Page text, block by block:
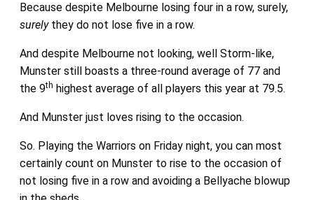
Because despite Melbourne losing four in a row, surely,
surelythey do not lose five in a row.
And despite Melbourne not looking, well Storm-like,
Munster still boasts a three-round average of 77 and
the 9th highest average of all players this year at 79.5.
And Munster just loves rising to the occasion.
So. Playing the Warriors on Friday night, you can most
certainly count on Munster to rise to the occasion of
not losing five in a row and avoiding a Bellyache blowup